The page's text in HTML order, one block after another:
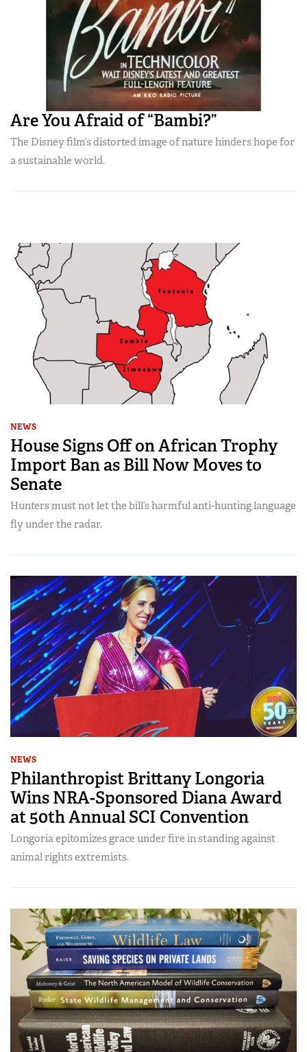
Are You Afraid of “Bambi?”
The Disney film’s distorted image of nature hinders hope for
a sustainable world.
NEWS
House Signs Off on African Trophy
Import Ban as Bill Now Moves to
Senate
Hunters must not let the bill’s harmful anti-hunting language
fly under the radar.
NEWS
Philanthropist Brittany Longoria
Wins NRA-Sponsored Diana Award
at 50th Annual SCI Convention
Longoria epitomizes grace under fire in standing against
animal rights extremists.